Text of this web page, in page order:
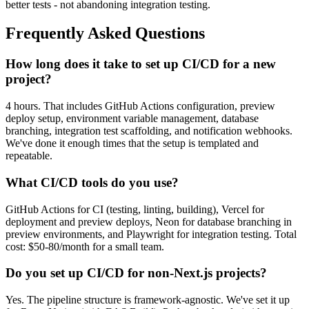
better tests - not abandoning integration testing.
Frequently Asked Questions
How long does it take to set up CI/CD for a new
project?
4 hours. That includes GitHub Actions configuration, preview
deploy setup, environment variable management, database
branching, integration test scaffolding, and notification webhooks.
We've done it enough times that the setup is templated and
repeatable.
What CI/CD tools do you use?
GitHub Actions for CI (testing, linting, building), Vercel for
deployment and preview deploys, Neon for database branching in
preview environments, and Playwright for integration testing. Total
cost: $50-80/month for a small team.
Do you set up CI/CD for non-Next.js projects?
Yes. The pipeline structure is framework-agnostic. We've set it up